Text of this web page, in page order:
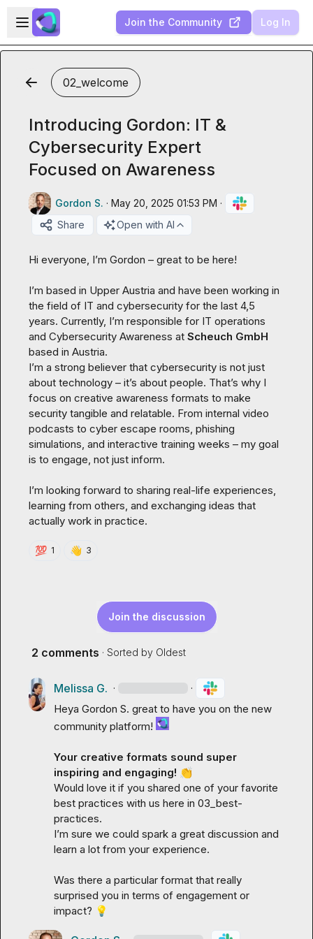
Skip to main content
Open sidebar
Join the Community Log In
02_welcome
Introducing Gordon: IT &
Cybersecurity Expert
Focused on Awareness
Gordon S. · May 20, 2025 01:53 PM ·
Share
Open with AI
Hi everyone, I’m Gordon – great to be here!
I’m based in Upper Austria and have been working in
the field of IT and cybersecurity for the last 4,5
years. Currently, I’m responsible for IT operations
and Cybersecurity Awareness at
based in Austria.
I’m a strong believer that cybersecurity is not just
about technology – it’s about people. That’s why I
focus on creative awareness formats to make
security tangible and relatable. From internal video
podcasts to cyber escape rooms, phishing
simulations, and interactive training weeks – my goal
is to engage, not just inform.
I’m looking forward to sharing real-life experiences,
learning from others, and exchanging ideas that
actually work in practice.
💯 1 👋 3
Join the discussion
2 comments · Sorted by Oldest
Melissa G. · ·
Heya Gordon S. great to have you on the new
community platform!
Your creative formats sound super
inspiring and engaging! 👏
Would love it if you shared one of your favorite
best practices with us here in 03_best-
practices.
I’m sure we could spark a great discussion and
learn a lot from your experience.
Was there a particular format that really
surprised you in terms of engagement or
impact? 💡